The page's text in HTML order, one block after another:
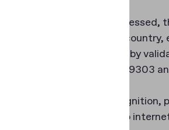
When
surname,
document by
with ICAO 9303
Data
requires no